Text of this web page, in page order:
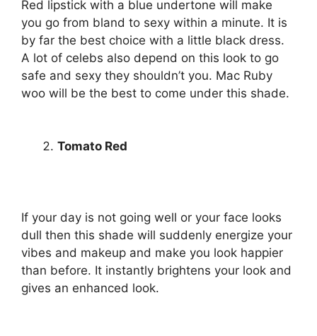
Red lipstick with a blue undertone will make
you go from bland to sexy within a minute. It is
by far the best choice with a little black dress.
A lot of celebs also depend on this look to go
safe and sexy they shouldn’t you. Mac Ruby
woo will be the best to come under this shade.
Tomato Red
If your day is not going well or your face looks
dull then this shade will suddenly energize your
vibes and makeup and make you look happier
than before. It instantly brightens your look and
gives an enhanced look.